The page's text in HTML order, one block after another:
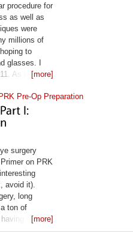
procedure for
as well as
were
millions of
to
glasses. I
As is my[more]
surgery
on PRK
avoid it).
long
ton of
it done
[more]